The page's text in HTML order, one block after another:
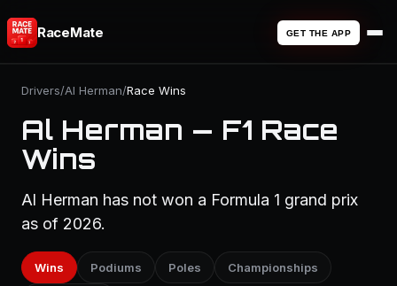
RaceMate GET THE APP
Drivers/Al Herman/Race Wins
Al Herman — F1 Race
Wins
Al Herman has not won a Formula 1 grand prix
as of 2026.
Wins Podiums Poles Championships